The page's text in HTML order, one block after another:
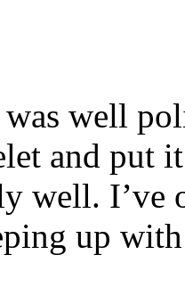
well
and put
well. I’ve
up